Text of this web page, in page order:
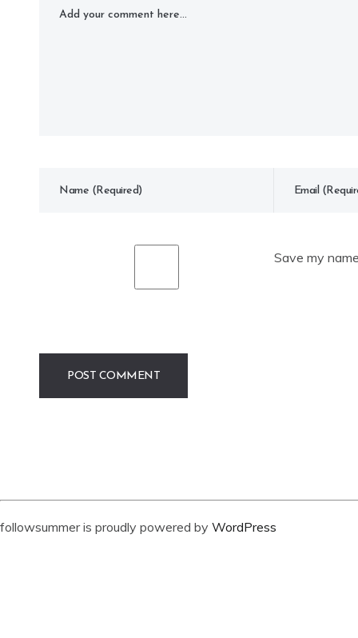
Save my
followsummer is proudly powered by WordPress